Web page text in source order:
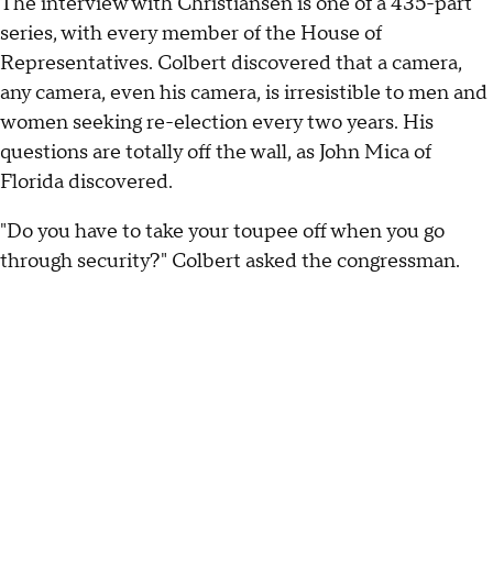
series, with every member of the House of
Representatives. Colbert discovered that a camera,
any camera, even his camera, is irresistible to men and
women seeking re-election every two years. His
questions are totally off the wall, as John Mica of
Florida discovered.
"Do you have to take your toupee off when you go
through security?" Colbert asked the congressman.